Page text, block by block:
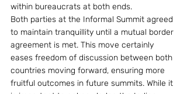
within bureaucrats at both ends.
Both parties at the Informal Summit agreed
to maintain tranquillity until a mutual border
agreement is met. This move certainly
eases freedom of discussion between both
countries moving forward, ensuring more
fruitful outcomes in future summits. While it